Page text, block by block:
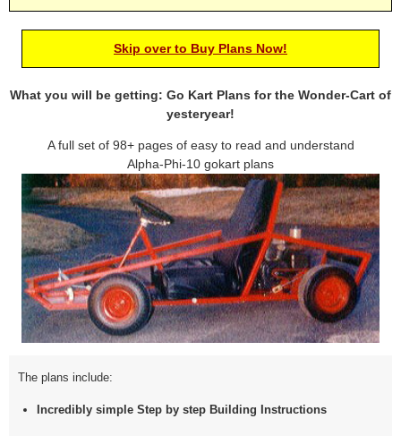
Skip over to Buy Plans Now!
What you will be getting: Go Kart Plans for the Wonder-Cart of
yesteryear!
A full set of 98+ pages of easy to read and understand
Alpha-Phi-10 gokart plans
The plans include:
Incredibly simple Step by step Building Instructions